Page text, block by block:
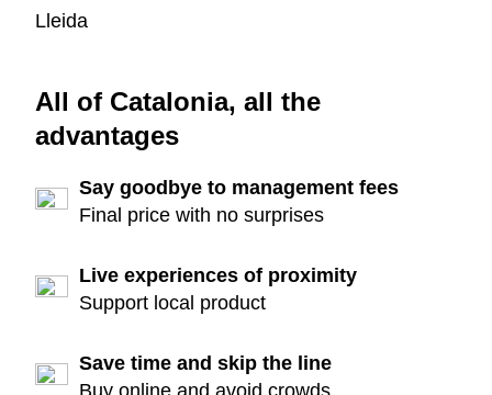
Lleida
All of Catalonia, all the
advantages
Say goodbye to management fees
Final price with no surprises
Live experiences of proximity
Support local product
Save time and skip the line
Buy online and avoid crowds